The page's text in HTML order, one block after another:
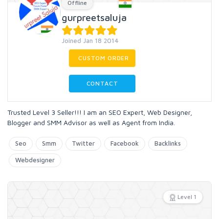
Offline
gurpreetsaluja
Joined Jan 18 2014
CUSTOM ORDER
CONTACT
Trusted Level 3 Seller!!! I am an SEO Expert, Web Designer,
Blogger and SMM Advisor as well as Agent from India.
Seo Smm Twitter Facebook Backlinks
Webdesigner
Level 1